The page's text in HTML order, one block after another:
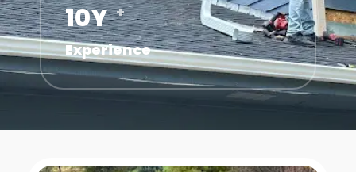
10Y +
Experience